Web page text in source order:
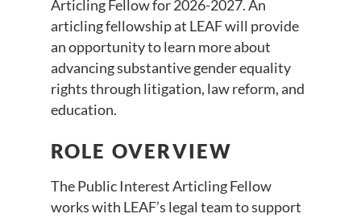
Articling Fellow for 2026-2027. An
articling fellowship at LEAF will provide
an opportunity to learn more about
advancing substantive gender equality
rights through litigation, law reform, and
education.
ROLE OVERVIEW
The Public Interest Articling Fellow
works with LEAF’s legal team to support